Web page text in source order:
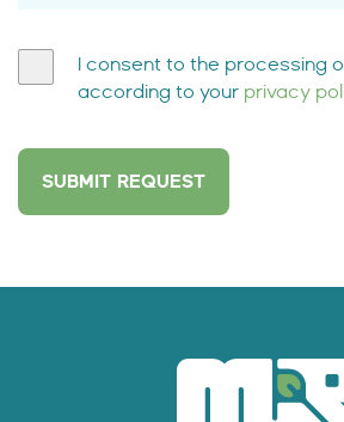
I consent to the processing
according to your privacy
SUBMIT REQUEST